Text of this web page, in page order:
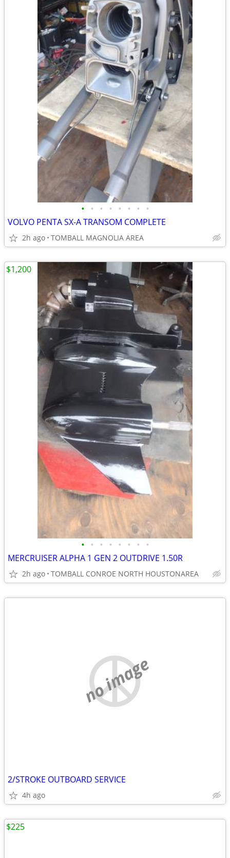
• • • • • • • •
VOLVO PENTA SX-A TRANSOM COMPLETE
2h ago TOMBALL MAGNOLIA AREA
• • • • • • • •
MERCRUISER ALPHA 1 GEN 2 OUTDRIVE 1.50R
2h ago TOMBALL CONROE NORTH HOUSTONAREA
$1,200
no image
2/STROKE OUTBOARD SERVICE
4h ago
$225